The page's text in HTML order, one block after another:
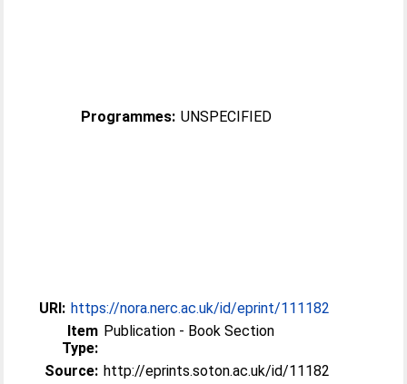
Programmes: UNSPECIFIED
URI: https://nora.nerc.ac.uk/id/eprint/111182
Item
Type:
Publication - Book Section
Source: http://eprints.soton.ac.uk/id/11182